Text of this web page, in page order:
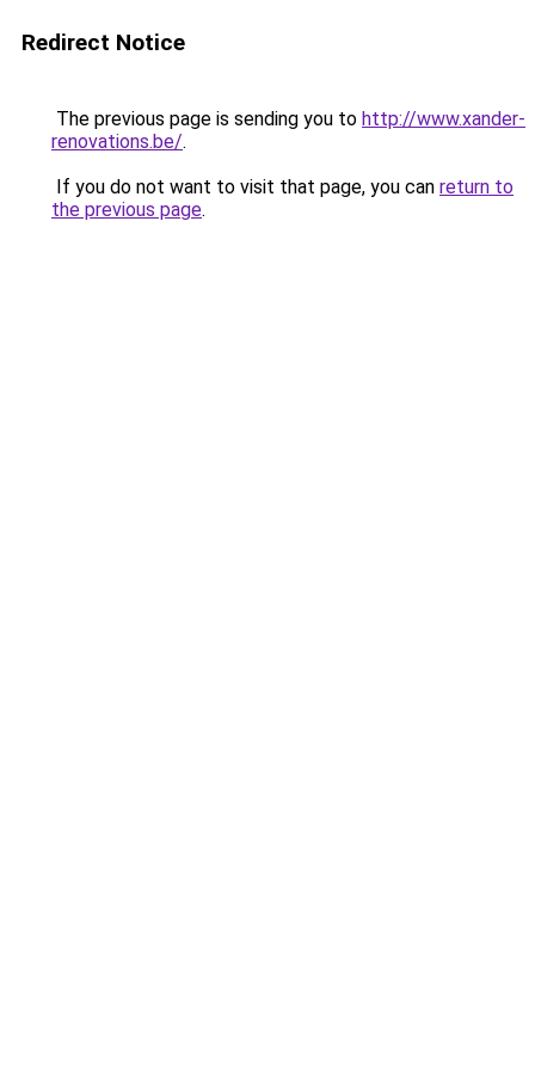
Redirect Notice
The previous page is sending you to http://www.xander-
renovations.be/.
If you do not want to visit that page, you can return to
the previous page.